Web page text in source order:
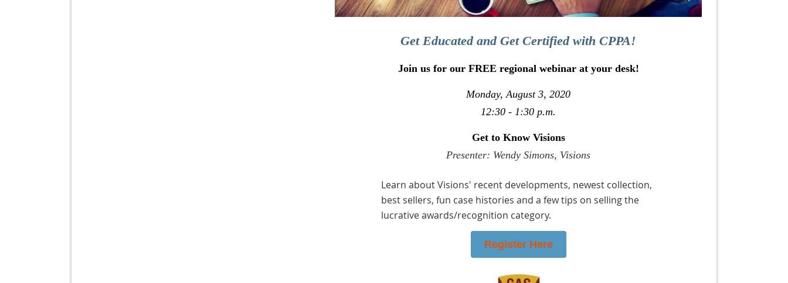
Get Educated and Get Certified with CPPA!
Join us for our FREE regional webinar at your desk!
Monday, August 3, 2020
12:30 - 1:30 p.m.
Get to Know Visions
Presenter: Wendy Simons, Visions
Learn about Visions' recent developments, newest collection,
best sellers, fun case histories and a few tips on selling the
lucrative awards/recognition category.
Register Here